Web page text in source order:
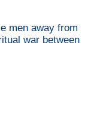
men away from
war between